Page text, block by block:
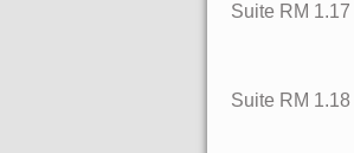
Suite RM 1.17
Suite RM 1.18